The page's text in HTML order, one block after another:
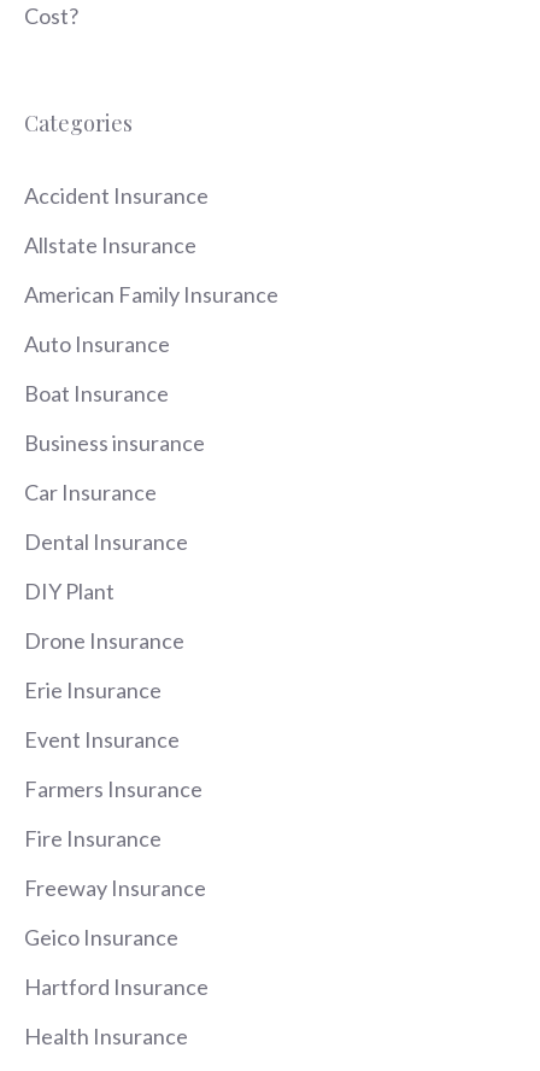
Cost?
Categories
Accident Insurance
Allstate Insurance
American Family Insurance
Auto Insurance
Boat Insurance
Business insurance
Car Insurance
Dental Insurance
DIY Plant
Drone Insurance
Erie Insurance
Event Insurance
Farmers Insurance
Fire Insurance
Freeway Insurance
Geico Insurance
Hartford Insurance
Health Insurance